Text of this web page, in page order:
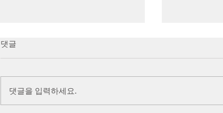
7/16/23 Victory in Christ
(Ephesians 6:10-20)
and the kingdom of God. He
also reminds us that we are
is dealing
댓글
댓글을 입력하세요.